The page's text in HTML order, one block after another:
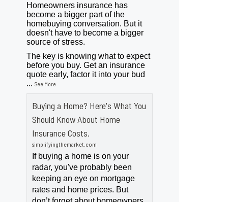
Homeowners insurance has
become a bigger part of the
homebuying conversation. But it
doesn't have to become a bigger
source of stress.
The key is knowing what to expect
before you buy. Get an insurance
quote early, factor it into your bud
...See More
Buying a Home? Here's What You
Should Know About Home
Insurance Costs.
simplifyingthemarket.com
If buying a home is on your
radar, you've probably been
keeping an eye on mortgage
rates and home prices. But